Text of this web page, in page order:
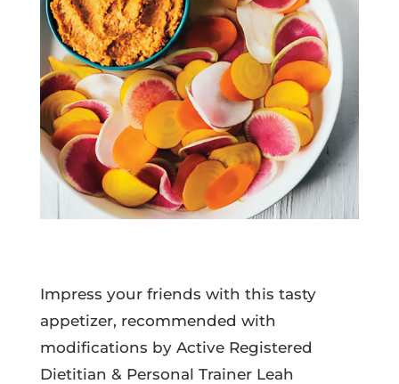
Impress your friends with this tasty
appetizer, recommended with
modifications by Active Registered
Dietitian & Personal Trainer Leah